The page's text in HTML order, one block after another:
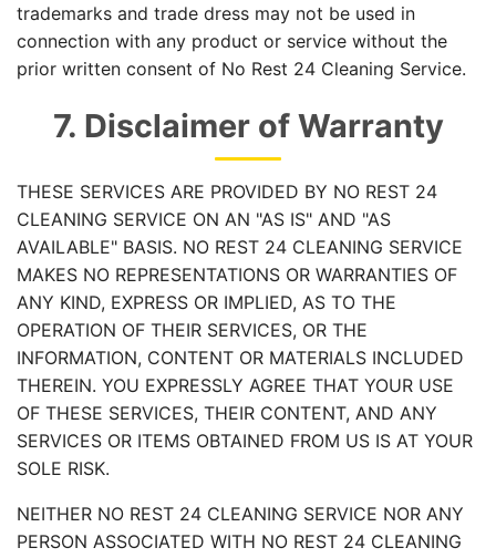
trademarks and trade dress may not be used in
connection with any product or service without the
prior written consent of No Rest 24 Cleaning Service.
7. Disclaimer of Warranty
THESE SERVICES ARE PROVIDED BY NO REST 24
CLEANING SERVICE ON AN "AS IS" AND "AS
AVAILABLE" BASIS. NO REST 24 CLEANING SERVICE
MAKES NO REPRESENTATIONS OR WARRANTIES OF
ANY KIND, EXPRESS OR IMPLIED, AS TO THE
OPERATION OF THEIR SERVICES, OR THE
INFORMATION, CONTENT OR MATERIALS INCLUDED
THEREIN. YOU EXPRESSLY AGREE THAT YOUR USE
OF THESE SERVICES, THEIR CONTENT, AND ANY
SERVICES OR ITEMS OBTAINED FROM US IS AT YOUR
SOLE RISK.
NEITHER NO REST 24 CLEANING SERVICE NOR ANY
PERSON ASSOCIATED WITH NO REST 24 CLEANING